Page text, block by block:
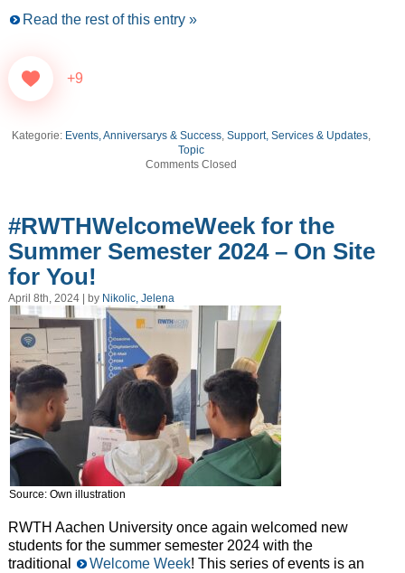
Read the rest of this entry »
+9
Kategorie: Events, Anniversarys & Success,Support, Services & Updates,
Topic
Comments Closed
#RWTHWelcomeWeek for the
Summer Semester 2024 – On Site
for You!
April 8th, 2024 | by Nikolic, Jelena
Source: Own illustration
RWTH Aachen University once again welcomed new
students for the summer semester 2024 with the
traditional
Welcome Week! This series of events is an